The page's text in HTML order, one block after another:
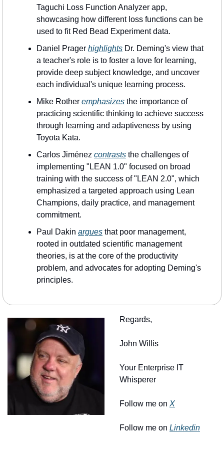
Taguchi Loss Function Analyzer app,
showcasing how different loss functions can be
used to fit Red Bead Experiment data.
Daniel Prager highlights Dr. Deming's view that
a teacher's role is to foster a love for learning,
provide deep subject knowledge, and uncover
each individual's unique learning process.
Mike Rother emphasizes the importance of
practicing scientific thinking to achieve success
through learning and adaptiveness by using
Toyota Kata.
Carlos Jiménez contrasts the challenges of
implementing "LEAN 1.0" focused on broad
training with the success of "LEAN 2.0", which
emphasized a targeted approach using Lean
Champions, daily practice, and management
commitment.
Paul Dakin argues that poor management,
rooted in outdated scientific management
theories, is at the core of the productivity
problem, and advocates for adopting Deming's
principles.
Regards,
John Willis
Your Enterprise IT
Whisperer
Follow me on X
Follow me on Linkedin